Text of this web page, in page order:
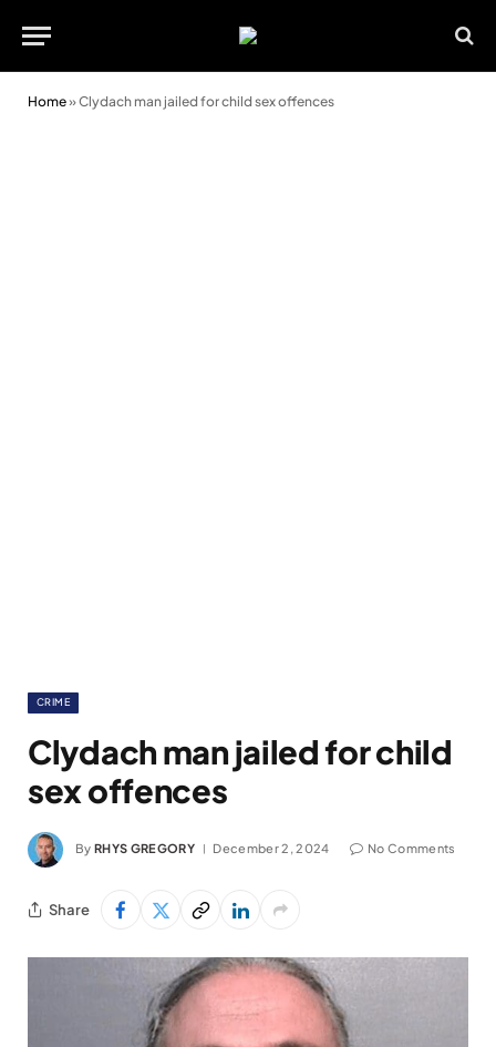
Home»Clydach man jailed for child sex offences
CRIME
Clydach man jailed for child
sex offences
By RHYS GREGORY December 2, 2024 No Comments
Share